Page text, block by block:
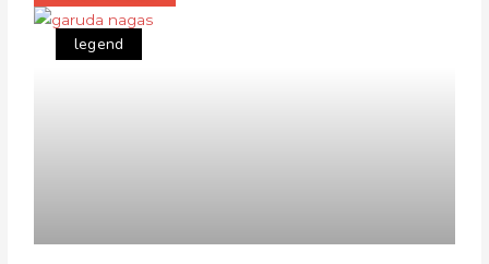
legend